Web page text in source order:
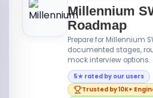
Millennium
Roadmap
Prepare for Millennium
documented stages,
mock interview options.
5★ rated by our users
Trusted by 10K+